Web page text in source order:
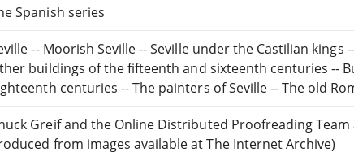
Spanish series
-- Moorish Seville -- Seville under the Castilian kings
buildings of the fifteenth and sixteenth centuries --
centuries -- The painters of Seville -- The old
Greif and the Online Distributed Proofreading
from images available at The Internet Archive)